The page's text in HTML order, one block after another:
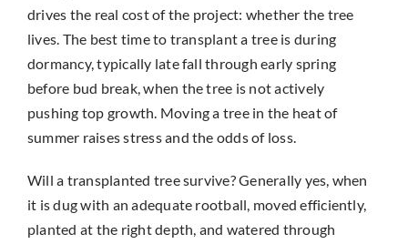
drives the real cost of the project: whether the tree
lives. The best time to transplant a tree is during
dormancy, typically late fall through early spring
before bud break, when the tree is not actively
pushing top growth. Moving a tree in the heat of
summer raises stress and the odds of loss.
Will a transplanted tree survive? Generally yes, when
it is dug with an adequate rootball, moved efficiently,
planted at the right depth, and watered through